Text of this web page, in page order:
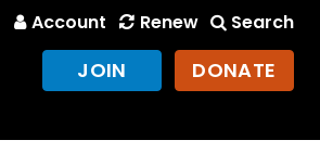
Account Renew Search
JOIN DONATE